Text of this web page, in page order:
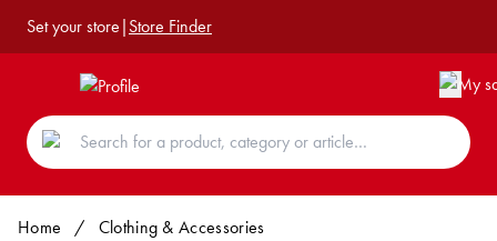
Set your store|Store Finder
Home /
Clothing & Accessories